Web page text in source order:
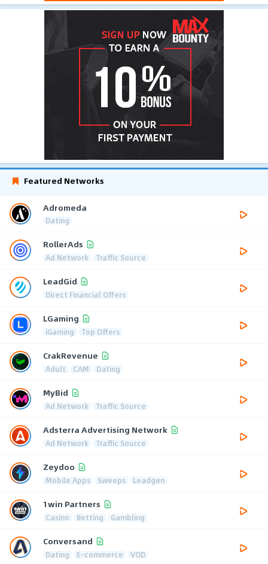
Featured Networks
Adromeda
Dating
RollerAds
Ad Network Traffic Source
LeadGid
Direct Financial Offers
LGaming
iGaming Top Offers
CrakRevenue
Adult CAM Dating
MyBid
Ad Network Traffic Source
Adsterra Advertising Network
Ad Network Traffic Source
Zeydoo
Mobile Apps Sweeps Leadgen
1win Partners
Casino Betting Gambling
Conversand
Dating E-commerce VOD